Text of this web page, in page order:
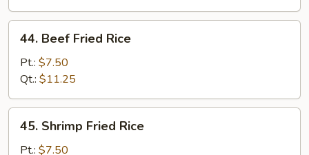
44.
Beef
Fried
Rice
44. Beef Fried Rice
Pt.: $7.50
Qt.: $11.25
45.
Shrimp
Fried
45. Shrimp Fried Rice
Pt.: $7.50